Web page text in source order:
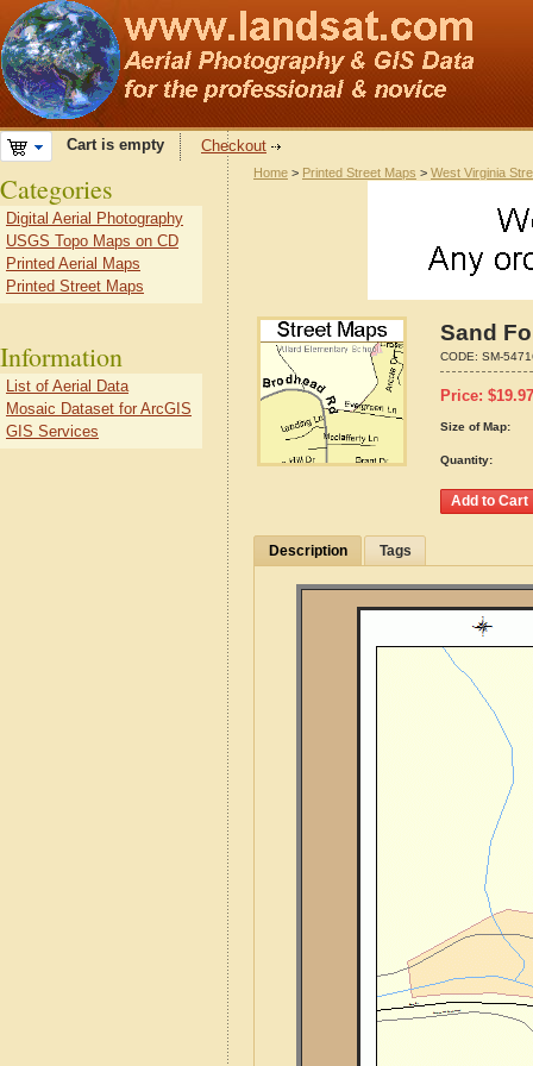
Cart is empty Checkout
Home > Printed Street Maps > West Virginia
Sand
CODE: SM-
Price: $19.97
Size of Map:
Quantity:
Description Tags
Categories
Digital Aerial Photography
USGS Topo Maps on CD
Printed Aerial Maps
Printed Street Maps
Information
List of Aerial Data
Mosaic Dataset for ArcGIS
GIS Services